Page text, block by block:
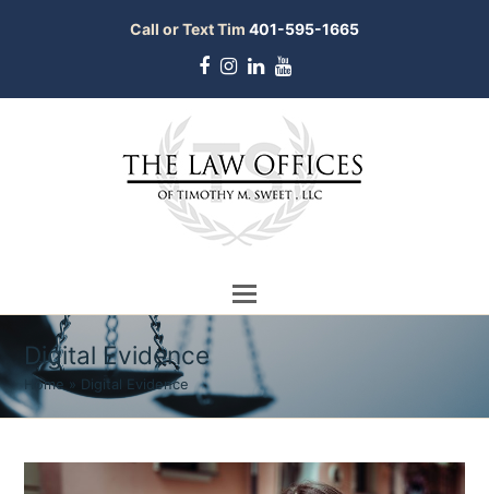
Call or Text Tim 401-595-1665
Facebook
Instagram
LinkedIn
Youtube
Digital Evidence
Home » Digital Evidence